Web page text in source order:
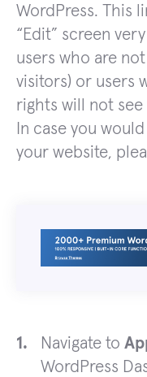
WordPress. This
“Edit” screen
users who are
visitors) or users
rights will not see
In case you
your website,
Navigate to
WordPress